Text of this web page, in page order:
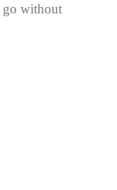
go without